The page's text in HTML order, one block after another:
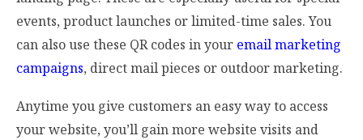
events, product launches or limited-time sales. You
can also use these QR codes in your email marketing
campaigns, direct mail pieces or outdoor marketing.
Anytime you give customers an easy way to access
your website, you’ll gain more website visits and